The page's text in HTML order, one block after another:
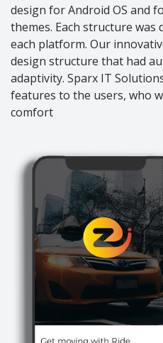
design for Android OS and
themes. Each structure
each platform. Our
design structure that had
adaptivity. Sparx IT
features to the users, who
comfort